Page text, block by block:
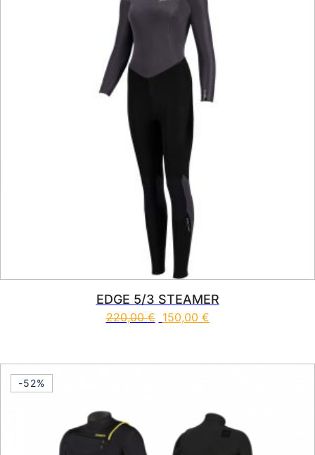
EDGE 5/3 STEAMER
220,00€ 150,00 €
-52%